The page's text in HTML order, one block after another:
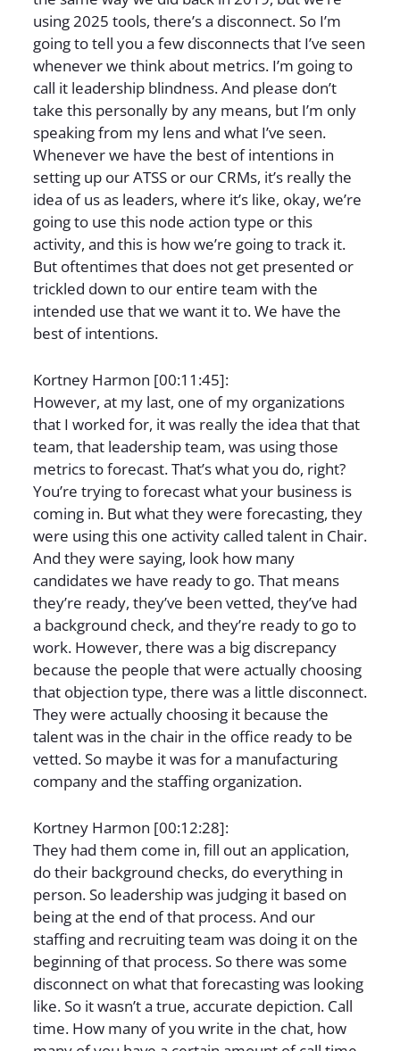
using 2025 tools, there’s a disconnect. So I’m
going to tell you a few disconnects that I’ve seen
whenever we think about metrics. I’m going to
call it leadership blindness. And please don’t
take this personally by any means, but I’m only
speaking from my lens and what I’ve seen.
Whenever we have the best of intentions in
setting up our ATSS or our CRMs, it’s really the
idea of us as leaders, where it’s like, okay, we’re
going to use this node action type or this
activity, and this is how we’re going to track it.
But oftentimes that does not get presented or
trickled down to our entire team with the
intended use that we want it to. We have the
best of intentions.
Kortney Harmon [00:11:45]:
However, at my last, one of my organizations
that I worked for, it was really the idea that that
team, that leadership team, was using those
metrics to forecast. That’s what you do, right?
You’re trying to forecast what your business is
coming in. But what they were forecasting, they
were using this one activity called talent in Chair.
And they were saying, look how many
candidates we have ready to go. That means
they’re ready, they’ve been vetted, they’ve had
a background check, and they’re ready to go to
work. However, there was a big discrepancy
because the people that were actually choosing
that objection type, there was a little disconnect.
They were actually choosing it because the
talent was in the chair in the office ready to be
vetted. So maybe it was for a manufacturing
company and the staffing organization.
Kortney Harmon [00:12:28]:
They had them come in, fill out an application,
do their background checks, do everything in
person. So leadership was judging it based on
being at the end of that process. And our
staffing and recruiting team was doing it on the
beginning of that process. So there was some
disconnect on what that forecasting was looking
like. So it wasn’t a true, accurate depiction. Call
time. How many of you write in the chat, how